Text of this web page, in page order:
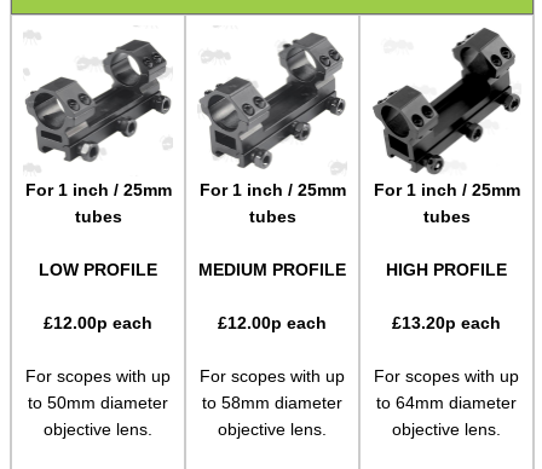
For 1 inch / 25mm
tubes
LOW PROFILE
£12.00p each
For scopes with up
to 50mm diameter
objective lens.
For 1 inch / 25mm
tubes
MEDIUM PROFILE
£12.00p each
For scopes with up
to 58mm diameter
objective lens.
For 1 inch / 25mm
tubes
HIGH PROFILE
£13.20p each
For scopes with up
to 64mm diameter
objective lens.
One Piece Adjustable Length
One Piece 20MOA Mount
One Piece LPVO Scope Mount
Multi Rail Mounts ►
Specialist Mounts ►
Hawke Scope Mounts ►
Rifle Bipod / Rests
Rifle Bipod Fittings